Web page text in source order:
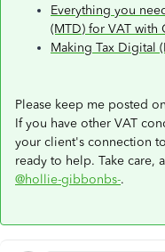
Everything you
(MTD) for VAT
Making Tax Digital
Please keep me posted
If you have other VAT
your client's connection
ready to help. Take care,
@hollie-gibbonbs-.